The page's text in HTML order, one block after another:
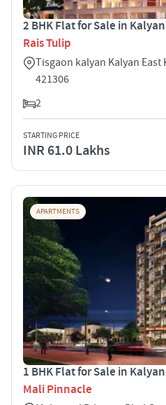
2 BHK Flat for Sale in
Rais Tulip
Tisgaon kalyan Kalyan East
421306
2
STARTING PRICE
INR 61.0 Lakhs
APARTMENTS
1 BHK Flat for Sale in
Mali Pinnacle